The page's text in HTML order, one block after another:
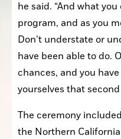
he said. “And what
program, and as you
Don’t understate or
have been able to do.
chances, and you
yourselves that second
The ceremony
the Northern